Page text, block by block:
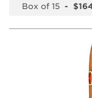
Box of 15 -